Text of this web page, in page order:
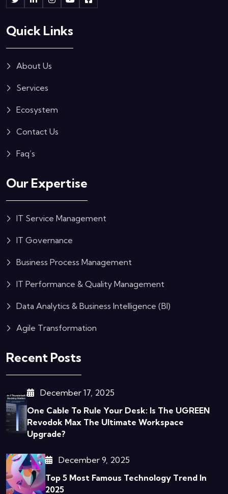
Quick Links
About Us
Services
Ecosystem
Contact Us
Faq’s
Our Expertise
IT Service Management
IT Governance
Business Process Management
IT Performance & Quality Management
Data Analytics & Business Intelligence (BI)
Agile Transformation
Recent Posts
December 17, 2025
One Cable To Rule Your Desk: Is The UGREEN
Revodok Max The Ultimate Workspace
Upgrade?
December 9, 2025
Top 5 Most Famous Technology Trend In
2025